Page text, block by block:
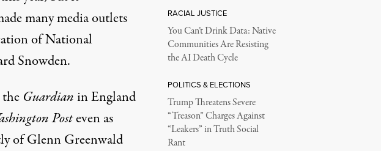
many media outlets
of National
Snowden.
Guardianin England
Posteven as
of Glenn Greenwald
RACIAL JUSTICE
You Can’t Drink Data: Native
Communities Are Resisting
the AI Death Cycle
POLITICS & ELECTIONS
Trump Threatens Severe
“Treason” Charges Against
“Leakers” in Truth Social
Rant